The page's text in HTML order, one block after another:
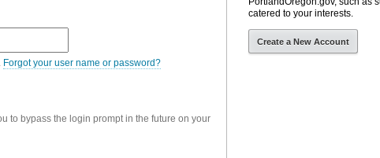
Forgot your user name or password?
to bypass the login prompt in the future on your
catered to your interests.
Create a New Account